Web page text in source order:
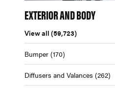
EXTERIOR AND BODY
View all (59,723)
Bumper (170)
Diffusers and Valances (262)